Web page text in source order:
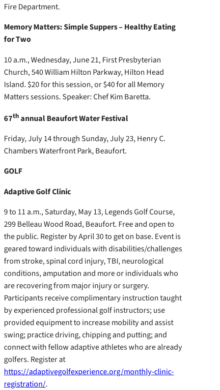
Fire Department.
Memory Matters: Simple Suppers – Healthy Eating
for Two
10 a.m., Wednesday, June 21, First Presbyterian
Church, 540 William Hilton Parkway, Hilton Head
Island. $20 for this session, or $40 for all Memory
Matters sessions. Speaker: Chef Kim Baretta.
67th annual Beaufort Water Festival
Friday, July 14 through Sunday, July 23, Henry C.
Chambers Waterfront Park, Beaufort.
GOLF
Adaptive Golf Clinic
9 to 11 a.m., Saturday, May 13, Legends Golf Course,
299 Belleau Wood Road, Beaufort. Free and open to
the public. Register by April 30 to get on base. Event is
geared toward individuals with disabilities/challenges
from stroke, spinal cord injury, TBI, neurological
conditions, amputation and more or individuals who
are recovering from major injury or surgery.
Participants receive complimentary instruction taught
by experienced professional golf instructors; use
provided equipment to increase mobility and assist
swing; practice driving, chipping and putting; and
connect with fellow adaptive athletes who are already
golfers. Register at
https://adaptivegolfexperience.org/monthly-clinic-
registration/.